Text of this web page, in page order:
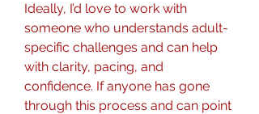
Ideally, I’d love to work with
someone who understands adult-
specific challenges and can help
with clarity, pacing, and
confidence. If anyone has gone
through this process and can point